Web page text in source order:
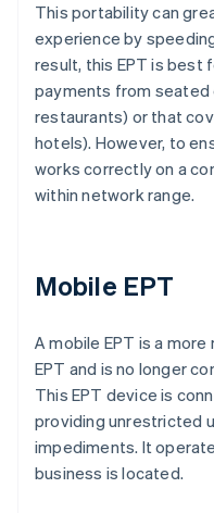
This portability can
experience by
result, this EPT is best
payments from seated
restaurants) or that
hotels). However, to
works correctly on a
within network range.
Mobile EPT
A mobile EPT is a
EPT and is no longer
This EPT device is
providing unrestricted
impediments. It
business is located.